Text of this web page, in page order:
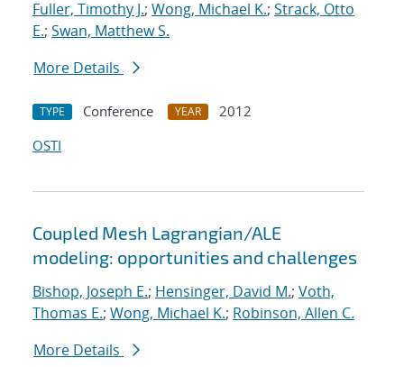
Fuller, Timothy J.; Wong, Michael K.; Strack, Otto
E.; Swan, Matthew S.
More Details
TYPE Conference YEAR
2012
OSTI
Coupled Mesh Lagrangian/ALE
modeling: opportunities and challenges
Bishop, Joseph E.; Hensinger, David M.; Voth,
Thomas E.; Wong, Michael K.; Robinson, Allen C.
More Details